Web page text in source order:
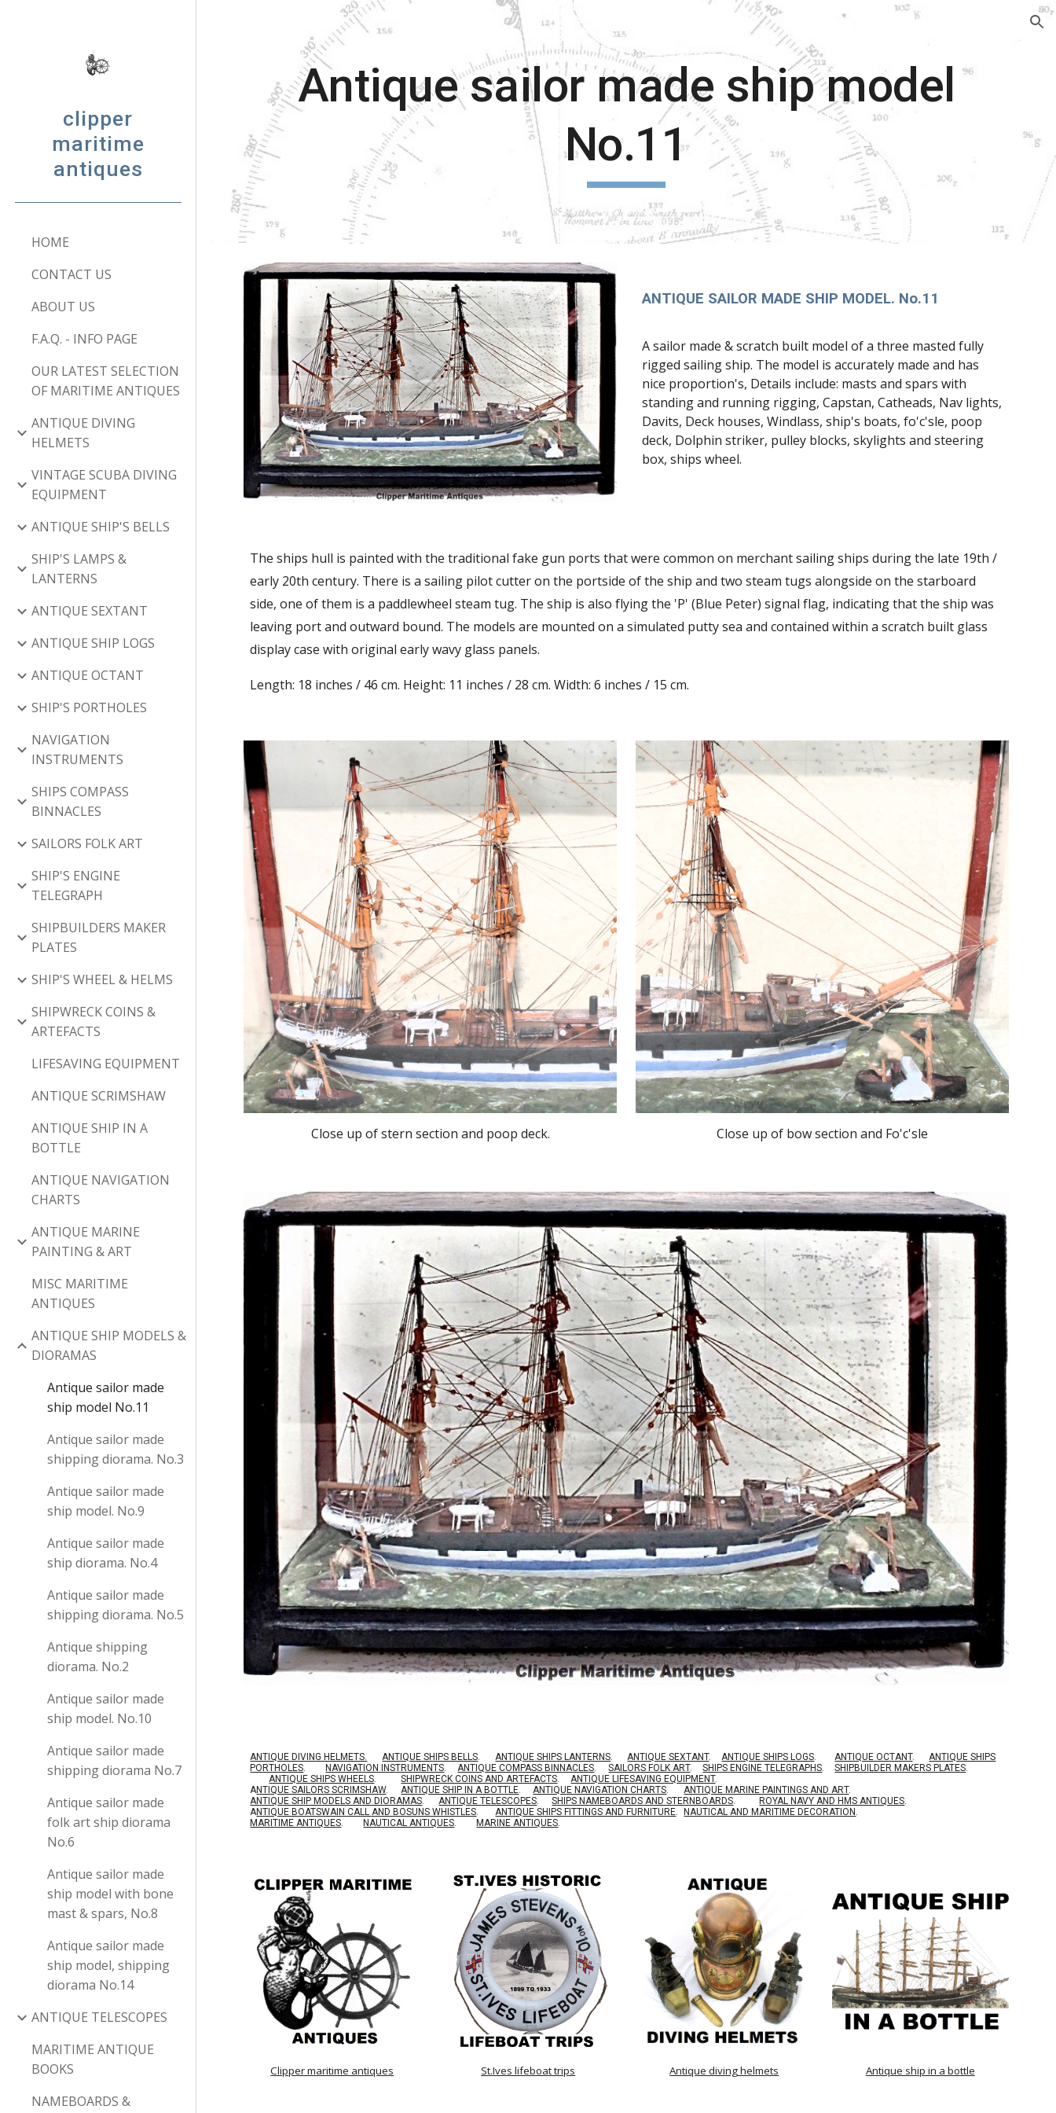
Skip to main content Skip to navigation
clipper
maritime
antiques
HOME
CONTACT US
ABOUT US
F.A.Q. - INFO PAGE
OUR LATEST SELECTION
OF MARITIME ANTIQUES
ANTIQUE DIVING
HELMETS
VINTAGE SCUBA DIVING
EQUIPMENT
ANTIQUE SHIP'S BELLS
SHIP'S LAMPS &
LANTERNS
ANTIQUE SEXTANT
ANTIQUE SHIP LOGS
ANTIQUE OCTANT
SHIP'S PORTHOLES
NAVIGATION
INSTRUMENTS
SHIPS COMPASS
BINNACLES
SAILORS FOLK ART
SHIP'S ENGINE
TELEGRAPH
SHIPBUILDERS MAKER
PLATES
SHIP'S WHEEL & HELMS
SHIPWRECK COINS &
ARTEFACTS
LIFESAVING EQUIPMENT
ANTIQUE SCRIMSHAW
ANTIQUE SHIP IN A
BOTTLE
ANTIQUE NAVIGATION
CHARTS
ANTIQUE MARINE
PAINTING & ART
MISC MARITIME
ANTIQUES
ANTIQUE SHIP MODELS &
DIORAMAS
Antique sailor made
ship model No.11
Antique sailor made
shipping diorama. No.3
Antique sailor made
ship model. No.9
Antique sailor made
ship diorama. No.4
Antique sailor made
shipping diorama. No.5
Antique shipping
diorama. No.2
Antique sailor made
ship model. No.10
Antique sailor made
shipping diorama No.7
Antique sailor made
folk art ship diorama
No.6
Antique sailor made
ship model with bone
mast & spars, No.8
Antique sailor made
ship model, shipping
diorama No.14
ANTIQUE TELESCOPES
MARITIME ANTIQUE
BOOKS
NAMEBOARDS &
Antique sailor made ship model
No.11
ANTIQUE SAILOR MADE SHIP MODEL. No.11
A sailor made & scratch built model of a three masted fully
rigged sailing ship. The model is accurately made and has
nice proportion's, Details include: masts and spars with
standing and running rigging, Capstan, Catheads, Nav lights,
Davits, Deck houses, Windlass, ship's boats, fo'c'sle, poop
deck, Dolphin striker, pulley blocks, skylights and steering
box, ships wheel.
The ships hull is painted with the traditional fake gun ports that were common on merchant sailing ships during the late 19th /
early 20th century. There is a sailing pilot cutter on the portside of the ship and two steam tugs alongside on the starboard
side, one of them is a paddlewheel steam tug. The ship is also flying the 'P' (Blue Peter) signal flag, indicating that the ship was
leaving port and outward bound. The models are mounted on a simulated putty sea and contained within a scratch built glass
display case with original early wavy glass panels.
Length: 18 inches / 46 cm. Height: 11 inches / 28 cm. Width: 6 inches / 15 cm.
Close up of stern section and poop deck. Close up of bow section and Fo'c'sle
ANTIQUE DIVING HELMETS. ANTIQUE SHIPS BELLS. ANTIQUE SHIPS LANTERNS. ANTIQUE SEXTANT. ANTIQUE SHIPS LOGS. ANTIQUE OCTANT.
ANTIQUE SHIPS
PORTHOLES. NAVIGATION INSTRUMENTS. ANTIQUE COMPASS BINNACLES. SAILORS FOLK ART. SHIPS ENGINE TELEGRAPHS. SHIPBUILDER MAKERS PLATES.
ANTIQUE SHIPS WHEELS. SHIPWRECK COINS AND ARTEFACTS. ANTIQUE LIFESAVING EQUIPMENT.
ANTIQUE SAILORS SCRIMSHAW. ANTIQUE SHIP IN A BOTTLE. ANTIQUE NAVIGATION CHARTS. ANTIQUE MARINE PAINTINGS AND ART.
ANTIQUE SHIP MODELS AND DIORAMAS. ANTIQUE TELESCOPES. SHIPS NAMEBOARDS AND STERNBOARDS. ROYAL NAVY AND HMS ANTIQUES.
ANTIQUE BOATSWAIN CALL AND BOSUNS WHISTLES. ANTIQUE SHIPS FITTINGS AND FURNITURE. NAUTICAL AND MARITIME DECORATION .
MARITIME ANTIQUES. NAUTICAL ANTIQUES. MARINE ANTIQUES.
Clipper maritime antiques St.Ives lifeboat trips Antique diving helmets Antique ship in a bottle